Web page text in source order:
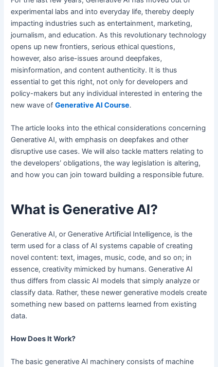
experimental labs and into everyday life, thereby deeply
impacting industries such as entertainment, marketing,
journalism, and education. As this revolutionary technology
opens up new frontiers, serious ethical questions,
however, also arise-issues around deepfakes,
misinformation, and content authenticity. It is thus
essential to get this right, not only for developers and
policy-makers but any individual interested in entering the
new wave ofGenerative AI Course.
The article looks into the ethical considerations concerning
Generative AI, with emphasis on deepfakes and other
disruptive use cases. We will also tackle matters relating to
the developers’ obligations, the way legislation is altering,
and how you can join toward building a responsible future.
What is Generative AI?
Generative AI, or Generative Artificial Intelligence, is the
term used for a class of AI systems capable of creating
novel content: text, images, music, code, and so on; in
essence, creativity mimicked by humans. Generative AI
thus differs from classic AI models that simply analyze or
classify data. Rather, these newer generative models create
something new based on patterns learned from existing
data.
How Does It Work?
The basic generative AI machinery consists of machine